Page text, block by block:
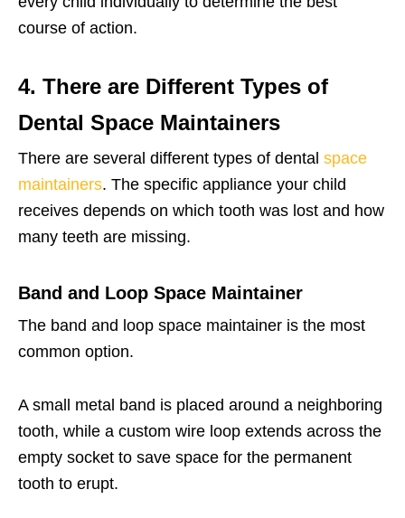
course of action.
4. There are Different Types of
Dental Space Maintainers
There are several different types of dental space
maintainers. The specific appliance your child
receives depends on which tooth was lost and how
many teeth are missing.
Band and Loop Space Maintainer
The band and loop space maintainer is the most
common option.
A small metal band is placed around a neighboring
tooth, while a custom wire loop extends across the
empty socket to save space for the permanent
tooth to erupt.